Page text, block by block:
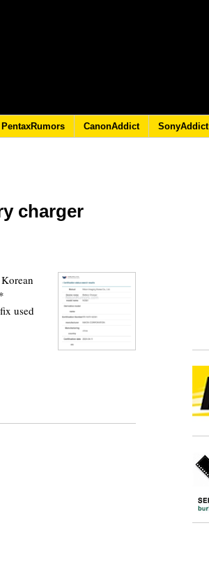
PentaxRumors CanonAddict SonyAddict
charger
used